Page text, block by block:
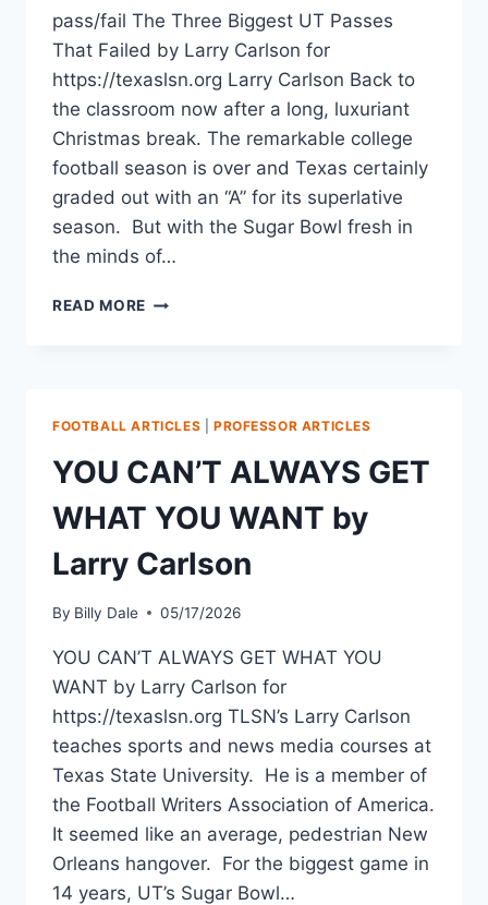
pass/fail The Three Biggest UT Passes
That Failed by Larry Carlson for
https://texaslsn.org Larry Carlson Back to
the classroom now after a long, luxuriant
Christmas break. The remarkable college
football season is over and Texas certainly
graded out with an “A” for its superlative
season. But with the Sugar Bowl fresh in
the minds of…
READ MORE
FOOTBALL ARTICLES PROFESSOR ARTICLES
YOU CAN’T ALWAYS GET
WHAT YOU WANT by
Larry Carlson
By Billy Dale 05/17/2026
YOU CAN’T ALWAYS GET WHAT YOU
WANT by Larry Carlson for
https://texaslsn.org TLSN’s Larry Carlson
teaches sports and news media courses at
Texas State University. He is a member of
the Football Writers Association of America.
It seemed like an average, pedestrian New
Orleans hangover. For the biggest game in
14 years, UT’s Sugar Bowl…